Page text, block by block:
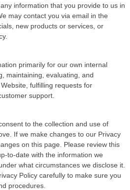
information that you provide to us in
may contact you via email in the
new products or services, or
primarily for our own internal
maintaining, evaluating, and
fulfilling requests for
support.
to the collection and use of
If we make changes to our Privacy
on this page. Please review this
to-date with the information we
what circumstances we disclose it.
Policy carefully to make sure you
procedures.